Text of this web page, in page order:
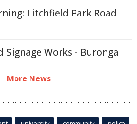
Litchfield Park Road
Signage Works - Buronga
More News